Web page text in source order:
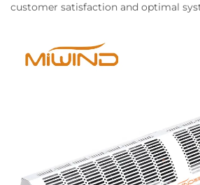
customer satisfaction and optimal